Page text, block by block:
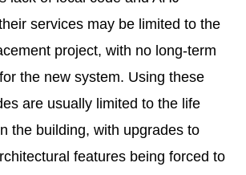
services may be limited to the
project, with no long-term
the new system. Using these
are usually limited to the life
the building, with upgrades to
features being forced to